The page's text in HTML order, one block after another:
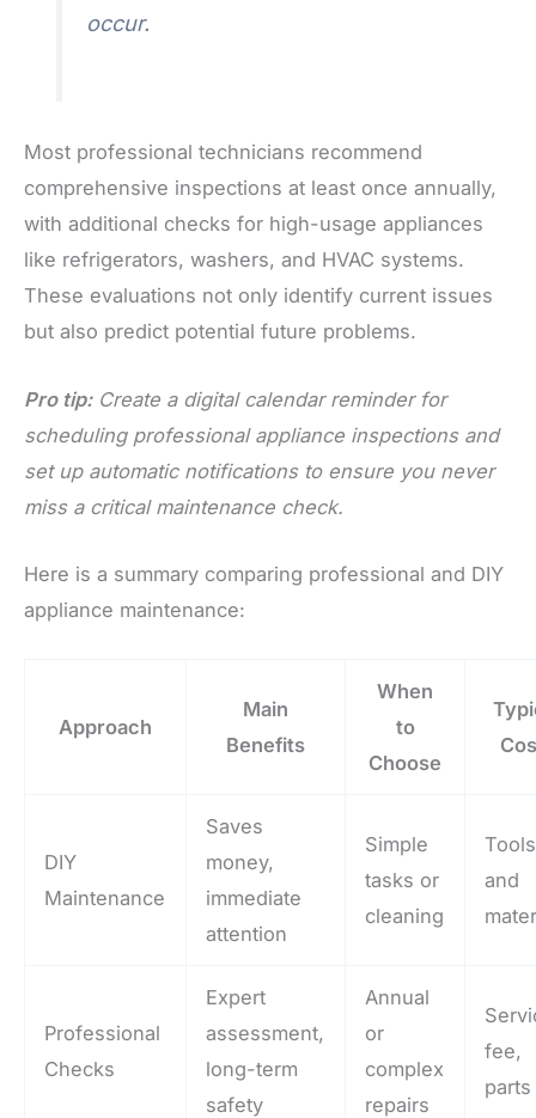
occur.
Most professional technicians recommend
comprehensive inspections at least once annually,
with additional checks for high-usage appliances
like refrigerators, washers, and HVAC systems.
These evaluations not only identify current issues
but also predict potential future problems.
Pro tip: Create a digital calendar reminder for
scheduling professional appliance inspections and
set up automatic notifications to ensure you never
miss a critical maintenance check.
Here is a summary comparing professional and DIY
appliance maintenance:
Approach
Main
Benefits
When
to
Choose
DIY
Maintenance
Saves
money,
immediate
attention
Simple
tasks or
cleaning
Tools
and
Professional
Checks
Expert
assessment,
long-term
safety
Annual
or
complex
repairs
fee,
parts